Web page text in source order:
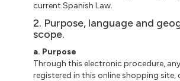
current Spanish Law.
2. Purpose, language and
scope.
a. Purpose
Through this electronic procedure,
registered in this online shopping site,